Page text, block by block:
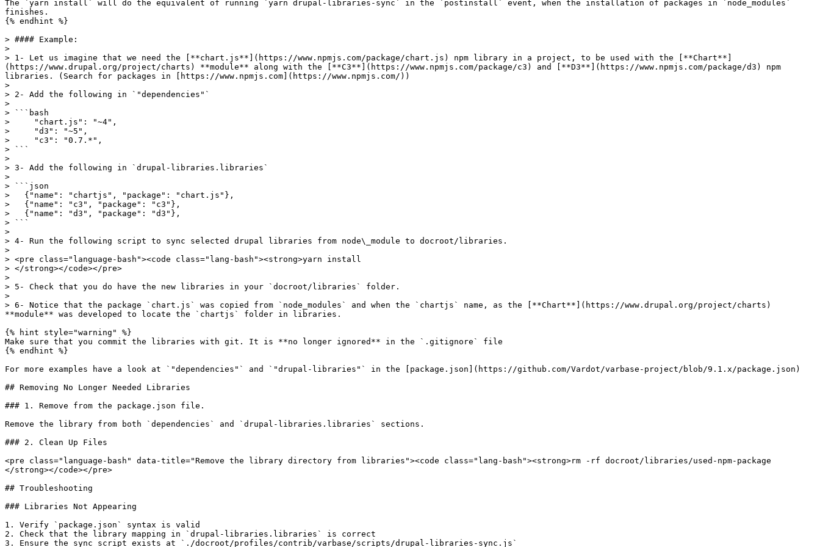
The `yarn install` will do the equivalent of running `yarn drupal-libraries-sync` in the `postinstall` event, when the installation of packages in `node_modules`
finishes.
{% endhint %}
> #### Example:
>
> 1- Let us imagine that we need the [**chart.js**](https://www.npmjs.com/package/chart.js) npm library in a project, to be used with the [**Chart**]
(https://www.drupal.org/project/charts) **module** along with the [**C3**](https://www.npmjs.com/package/c3) and [**D3**](https://www.npmjs.com/package/d3) npm
libraries. (Search for packages in [https://www.npmjs.com](https://www.npmjs.com/))
>
> 2- Add the following in `"dependencies"`
>
> ```bash
>     "chart.js": "~4",
>     "d3": "~5",
>     "c3": "0.7.*",
> ```
>
> 3- Add the following in `drupal-libraries.libraries`
>
> ```json
>   {"name": "chartjs", "package": "chart.js"},
>   {"name": "c3", "package": "c3"},
>   {"name": "d3", "package": "d3"},
> ```
>
> 4- Run the following script to sync selected drupal libraries from node\_module to docroot/libraries.
>
> <pre class="language-bash"><code class="lang-bash"><strong>yarn install
> </strong></code></pre>
>
> 5- Check that you do have the new libraries in your `docroot/libraries` folder.
>
> 6- Notice that the package `chart.js` was copied from `node_modules` and when the `chartjs` name, as the [**Chart**](https://www.drupal.org/project/charts)
**module** was developed to locate the `chartjs` folder in libraries.
{% hint style="warning" %}
Make sure that you commit the libraries with git. It is **no longer ignored** in the `.gitignore` file
{% endhint %}
For more examples have a look at `"dependencies"` and `"drupal-libraries"` in the [package.json](https://github.com/Vardot/varbase-project/blob/9.1.x/package.json)
## Removing No Longer Needed Libraries
### 1. Remove from the package.json file.
Remove the library from both `dependencies` and `drupal-libraries.libraries` sections.
### 2. Clean Up Files
<pre class="language-bash" data-title="Remove the library directory from libraries"><code class="lang-bash"><strong>rm -rf docroot/libraries/used-npm-package
</strong></code></pre>
## Troubleshooting
### Libraries Not Appearing
1. Verify `package.json` syntax is valid
2. Check that the library mapping in `drupal-libraries.libraries` is correct
3. Ensure the sync script exists at `./docroot/profiles/contrib/varbase/scripts/drupal-libraries-sync.js`